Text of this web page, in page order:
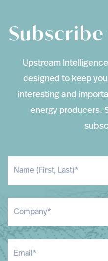
Upstream
designed to keep
interesting and
energy producers.